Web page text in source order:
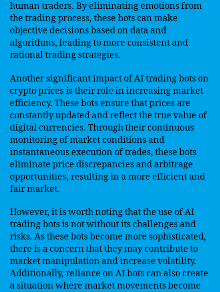
human traders. By eliminating emotions from
the trading process, these bots can make
objective decisions based on data and
algorithms, leading to more consistent and
rational trading strategies.
Another significant impact of AI trading bots on
crypto prices is their role in increasing market
efficiency. These bots ensure that prices are
constantly updated and reflect the true value of
digital currencies. Through their continuous
monitoring of market conditions and
instantaneous execution of trades, these bots
eliminate price discrepancies and arbitrage
opportunities, resulting in a more efficient and
fair market.
However, it is worth noting that the use of AI
trading bots is not without its challenges and
risks. As these bots become more sophisticated,
there is a concern that they may contribute to
market manipulation and increase volatility.
Additionally, reliance on AI bots can also create
a situation where market movements become